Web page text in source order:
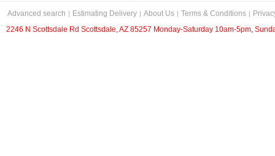
Advanced search Estimating Delivery About Us Terms & Conditions
2246 N Scottsdale Rd Scottsdale, AZ 85257 Monday-Saturday 10am-5pm,